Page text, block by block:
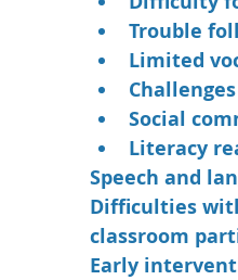
Trouble
Limited
Social
Literacy
Speech and
Difficulties
classroom
Early